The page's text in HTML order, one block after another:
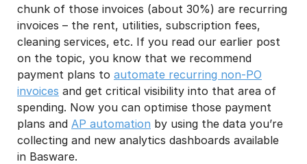
chunk of those invoices (about 30%) are recurring
invoices – the rent, utilities, subscription fees,
cleaning services, etc. If you read our earlier post
on the topic, you know that we recommend
payment plans to automate recurring non-PO
invoices and get critical visibility into that area of
spending. Now you can optimise those payment
plans and AP automation by using the data you’re
collecting and new analytics dashboards available
in Basware.